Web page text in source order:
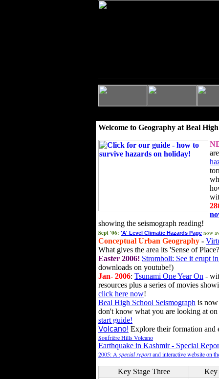
Welcome to Geography at Beal
showing the seismograph reading!
Sept '06: 'A' Level Climatic Hazards Page now
Conceptual Urban Geography -
What gives the area its 'Sense of
Easter 2006! Stromboli: See it erupt
downloads on youtube!)
Jan- 2006: Tsunami One Year On -
resources plus a series of movies
click here now!
Beal High School Seismograph is
don't know what you are looking at
start guide!
Volcano! Explore their formation and
Soufrière Hills Volcano
Earthquake in Kashmir - Special
2005: A special reportand interactive website on
Key Stage Three
Key